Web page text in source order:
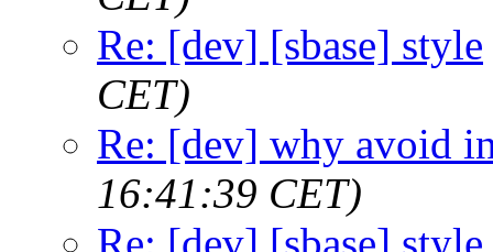
Re: [dev] [sbase] style
CET)
Re: [dev] why avoid
16:41:39 CET)
Re: [dev] [sbase] style